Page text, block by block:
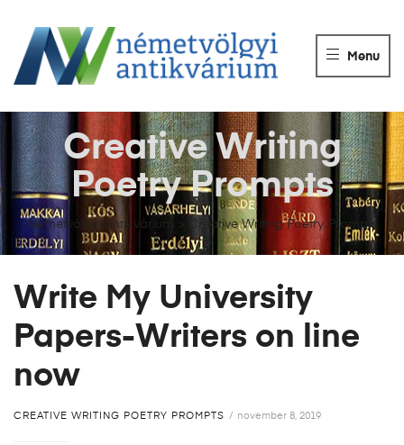
ANTIKVÁRIUM
Könyvek
eladása.
Menu
Németvölgyi Antikvárium > Creative Writing Poetry Prompts
Creative Writing
Poetry Prompts
Write My University
Papers-Writers on line
now
CREATIVE WRITING POETRY PROMPTS november 8, 2019